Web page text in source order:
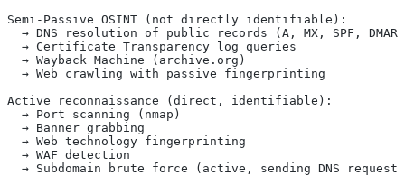
Semi-Passive OSINT (not directly identifiable):
→ DNS resolution of public records (A, MX, SPF,
  → Certificate Transparency log queries
  → Wayback Machine (archive.org)
  → Web crawling with passive fingerprinting
Active reconnaissance (direct, identifiable):
  → Port scanning (nmap)
  → Banner grabbing
  → Web technology fingerprinting
  → WAF detection
→ Subdomain brute force (active, sending DNS